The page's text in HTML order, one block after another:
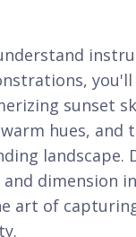
sunset
hues, and
landscape.
and dimension
art of